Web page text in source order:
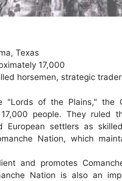
Texas
17,000
horsemen, strategic
"Lords of the Plains," the
people. They ruled
settlers as
Nation, which
and promotes
Nation is also an